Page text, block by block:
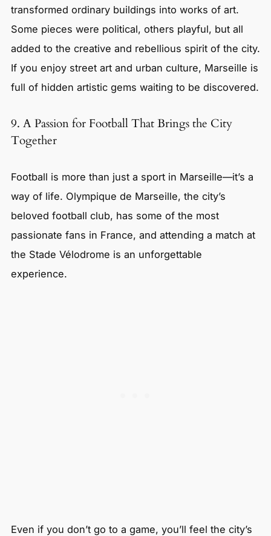
transformed ordinary buildings into works of art.
Some pieces were political, others playful, but all
added to the creative and rebellious spirit of the city.
If you enjoy street art and urban culture, Marseille is
full of hidden artistic gems waiting to be discovered.
9. A Passion for Football That Brings the City
Together
Football is more than just a sport in Marseille—it’s a
way of life. Olympique de Marseille, the city’s
beloved football club, has some of the most
passionate fans in France, and attending a match at
the Stade Vélodrome is an unforgettable
experience.
Even if you don’t go to a game, you’ll feel the city’s